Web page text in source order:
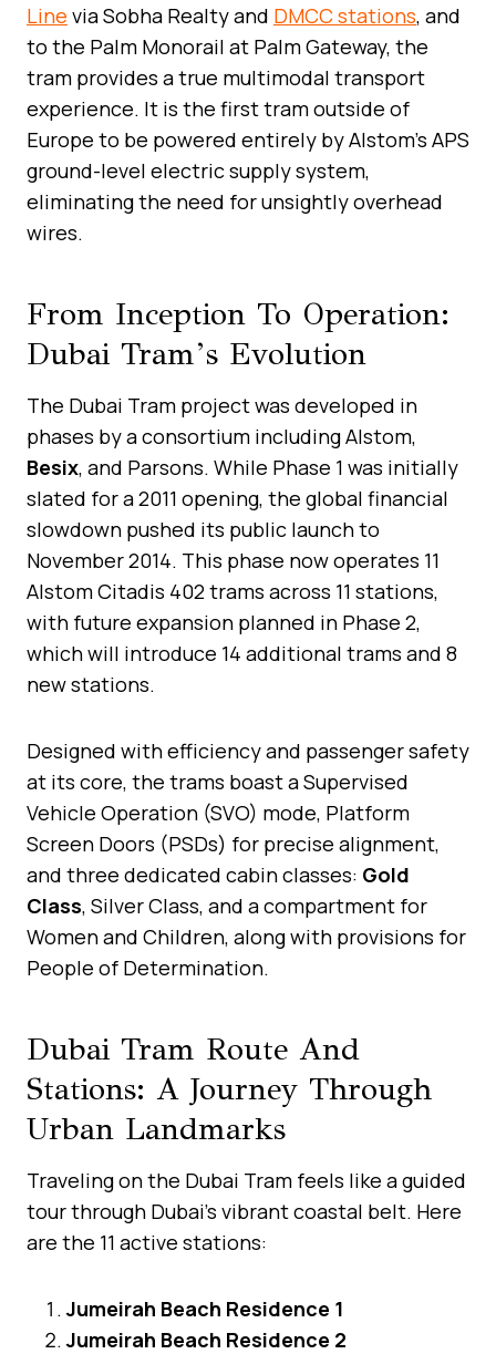
Line via Sobha Realty and DMCC stations, and
to the Palm Monorail at Palm Gateway, the
tram provides a true multimodal transport
experience. It is the first tram outside of
Europe to be powered entirely by Alstom’s APS
ground-level electric supply system,
eliminating the need for unsightly overhead
wires.
From Inception To Operation:
Dubai Tram’s Evolution
The Dubai Tram project was developed in
phases by a consortium including Alstom,
Besix, and Parsons. While Phase 1 was initially
slated for a 2011 opening, the global financial
slowdown pushed its public launch to
November 2014. This phase now operates 11
Alstom Citadis 402 trams across 11 stations,
with future expansion planned in Phase 2,
which will introduce 14 additional trams and 8
new stations.
Designed with efficiency and passenger safety
at its core, the trams boast a Supervised
Vehicle Operation (SVO) mode, Platform
Screen Doors (PSDs) for precise alignment,
and three dedicated cabin classes: Gold
Class, Silver Class, and a compartment for
Women and Children, along with provisions for
People of Determination.
Dubai Tram Route And
Stations: A Journey Through
Urban Landmarks
Traveling on the Dubai Tram feels like a guided
tour through Dubai’s vibrant coastal belt. Here
are the 11 active stations:
Jumeirah Beach Residence 1
Jumeirah Beach Residence 2